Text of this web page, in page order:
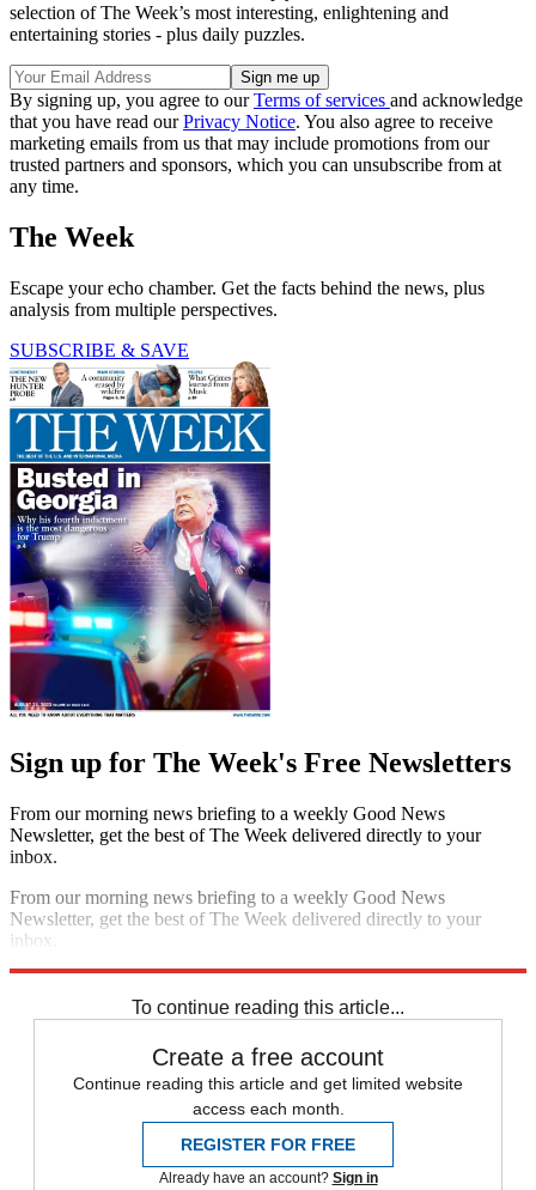
selection of The Week’s most interesting, enlightening and
entertaining stories - plus daily puzzles.
By signing up, you agree to ourTerms of services and acknowledge
that you have read ourPrivacy Notice. You also agree to receive
marketing emails from us that may include promotions from our
trusted partners and sponsors, which you can unsubscribe from at
any time.
The Week
Escape your echo chamber. Get the facts behind the news, plus
analysis from multiple perspectives.
SUBSCRIBE & SAVE
Sign up for The Week's Free Newsletters
From our morning news briefing to a weekly Good News
Newsletter, get the best of The Week delivered directly to your
inbox.
From our morning news briefing to a weekly Good News
Newsletter, get the best of The Week delivered directly to your
inbox.
To continue reading this article...
Create a free account
Continue reading this article and get limited website
access each month.
REGISTER FOR FREE
Already have an account? Sign in